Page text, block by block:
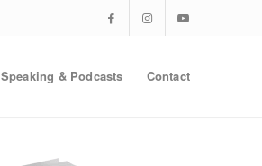
Speaking & Podcasts Contact